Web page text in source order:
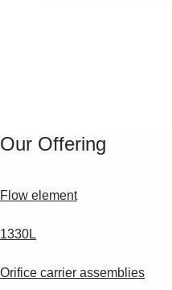
Our Offering
Flow element
1330L
Orifice carrier assemblies